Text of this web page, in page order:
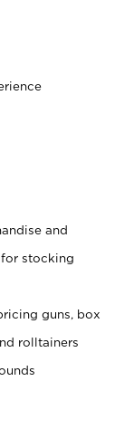
and
stocking
guns, box
rolltainers